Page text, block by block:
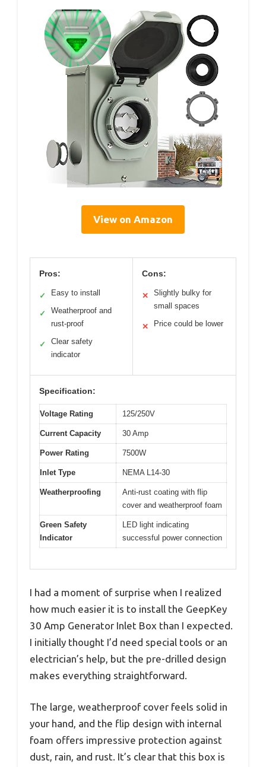
View on Amazon
Pros:
✓ Easy to install
✓
Weatherproof and
rust-proof
✓
Clear safety
indicator
Cons:
✕
Slightly bulky for
small spaces
✕ Price could be lower
Specification:
Voltage Rating 125/250V
Current Capacity 30 Amp
Power Rating 7500W
Inlet Type NEMA L14-30
Weatherproofing
Anti-rust coating with flip
cover and weatherproof foam
Green Safety
Indicator
LED light indicating
successful power connection
I had a moment of surprise when I realized
how much easier it is to install the GeepKey
30 Amp Generator Inlet Box than I expected.
I initially thought I’d need special tools or an
electrician’s help, but the pre-drilled design
makes everything straightforward.
The large, weatherproof cover feels solid in
your hand, and the flip design with internal
foam offers impressive protection against
dust, rain, and rust. It’s clear that this box is